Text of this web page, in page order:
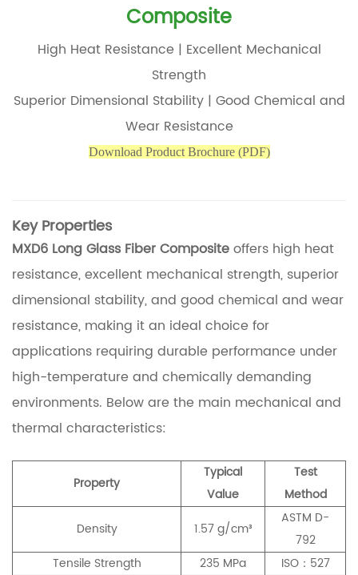
Composite
High Heat Resistance | Excellent Mechanical
Strength
Superior Dimensional Stability | Good Chemical and
Wear Resistance
Download Product Brochure (PDF)
Key Properties
MXD6 Long Glass Fiber Compositeoffers high heat
resistance, excellent mechanical strength, superior
dimensional stability, and good chemical and wear
resistance, making it an ideal choice for
applications requiring durable performance under
high-temperature and chemically demanding
environments. Below are the main mechanical and
thermal characteristics:
Property
Typical
Value
Test
Method
Density
1.57 g/cm³
ASTM D-
792
Tensile Strength
235 MPa
ISO：527